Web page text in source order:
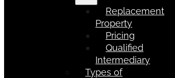
Replacement
Property
Pricing
Qualified
Intermediary
Types of